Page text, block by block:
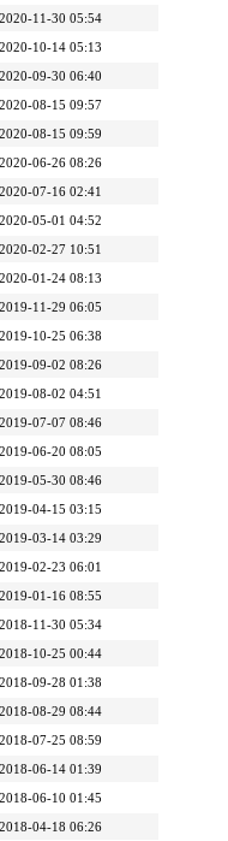
2020-11-30 05:54
2020-10-14 05:13
2020-09-30 06:40
2020-08-15 09:57
2020-08-15 09:59
2020-06-26 08:26
2020-07-16 02:41
2020-05-01 04:52
2020-02-27 10:51
2020-01-24 08:13
2019-11-29 06:05
2019-10-25 06:38
2019-09-02 08:26
2019-08-02 04:51
2019-07-07 08:46
2019-06-20 08:05
2019-05-30 08:46
2019-04-15 03:15
2019-03-14 03:29
2019-02-23 06:01
2019-01-16 08:55
2018-11-30 05:34
2018-10-25 00:44
2018-09-28 01:38
2018-08-29 08:44
2018-07-25 08:59
2018-06-14 01:39
2018-06-10 01:45
2018-04-18 06:26